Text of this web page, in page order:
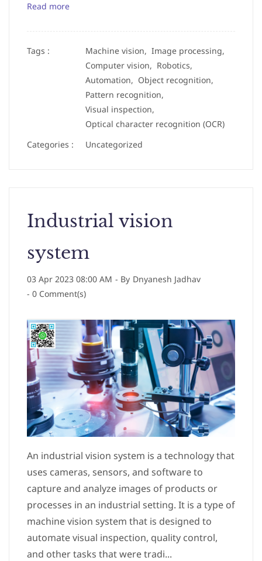
Read more
Tags : Machine vision, Image processing,
Computer vision, Robotics,
Automation, Object recognition,
Pattern recognition,
Visual inspection,
Optical character recognition (OCR)
Categories :
Uncategorized
Industrial vision
system
03 Apr 2023 08:00 AM - By Dnyanesh Jadhav
- 0 Comment(s)
An industrial vision system is a technology that
uses cameras, sensors, and software to
capture and analyze images of products or
processes in an industrial setting. It is a type of
machine vision system that is designed to
automate visual inspection, quality control,
and other tasks that were tradi...